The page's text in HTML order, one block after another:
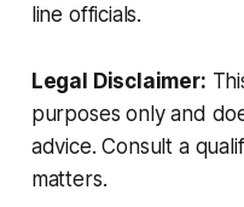
line officials.
Legal Disclaimer:
purposes only and
advice. Consult a
matters.